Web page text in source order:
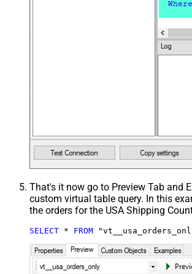
That's it now go to Preview Tab and
custom virtual table query. In this
the orders for the USA Shipping
SELECT * FROM